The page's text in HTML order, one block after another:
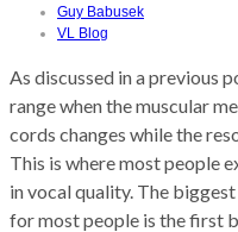
Guy Babusek
VL Blog
As discussed in a previous
range when the muscular
cords changes while the
This is where most people
in vocal quality. The
for most people is the first